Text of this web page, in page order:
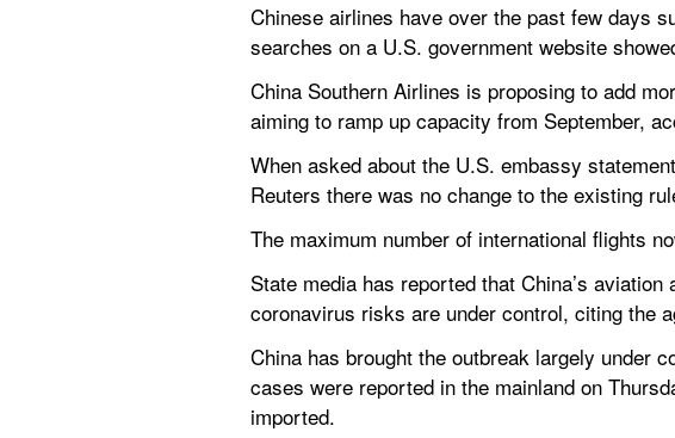
Chinese airlines have over the past few days
searches on a U.S. government website
China Southern Airlines is proposing to add
aiming to ramp up capacity from September,
When asked about the U.S. embassy
Reuters there was no change to the existing
The maximum number of international flights
State media has reported that China’s
coronavirus risks are under control, citing the
China has brought the outbreak largely under
cases were reported in the mainland on
imported.